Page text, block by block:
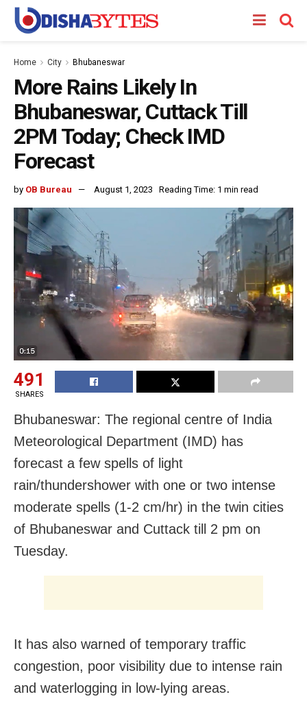
Home City Bhubaneswar
More Rains Likely In
Bhubaneswar, Cuttack Till
2PM Today; Check IMD
Forecast
by OB Bureau August 1, 2023 Reading Time: 1 min read
491
SHARES
Bhubaneswar: The regional centre of India
Meteorological Department (IMD) has
forecast a few spells of light
rain/thundershower with one or two intense
moderate spells (1-2 cm/hr) in the twin cities
of Bhubaneswar and Cuttack till 2 pm on
Tuesday.
It has also warned of temporary traffic
congestion, poor visibility due to intense rain
and waterlogging in low-lying areas.